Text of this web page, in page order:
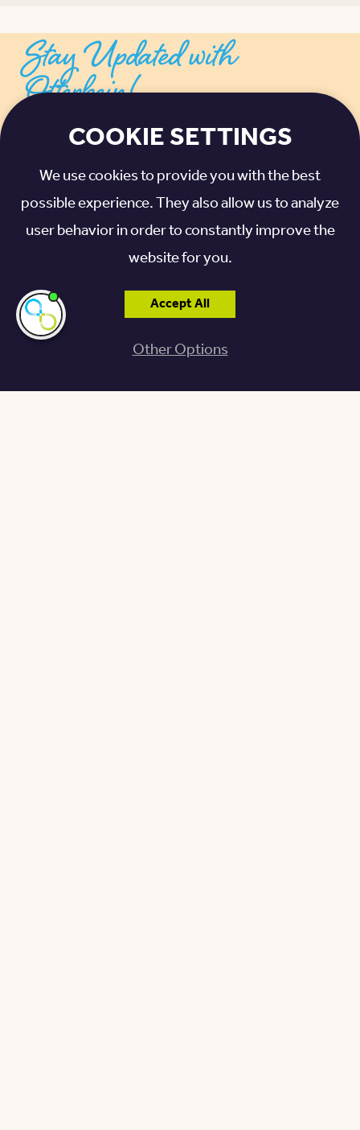
Stay Updated with
Otterbein!
SIGN UP FOR THE LATEST NEWS, UPDATES,
TIPS, AND ADVICE
EMAIL ADDRESS*
I agree to receive communications from
Otterbein SeniorLife. For more information,
please see ourprivacy policy.*
COOKIE SETTINGS
We use cookies to provide you with the best
possible experience. They also allow us to analyze
user behavior in order to constantly improve the
website for you.
Accept All
Other Options